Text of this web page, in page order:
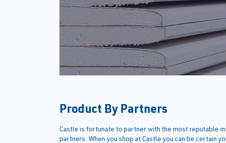
Product By Partners
Castle is fortunate to partner with the most reputable
partners. When you shop at Castle you can be certain